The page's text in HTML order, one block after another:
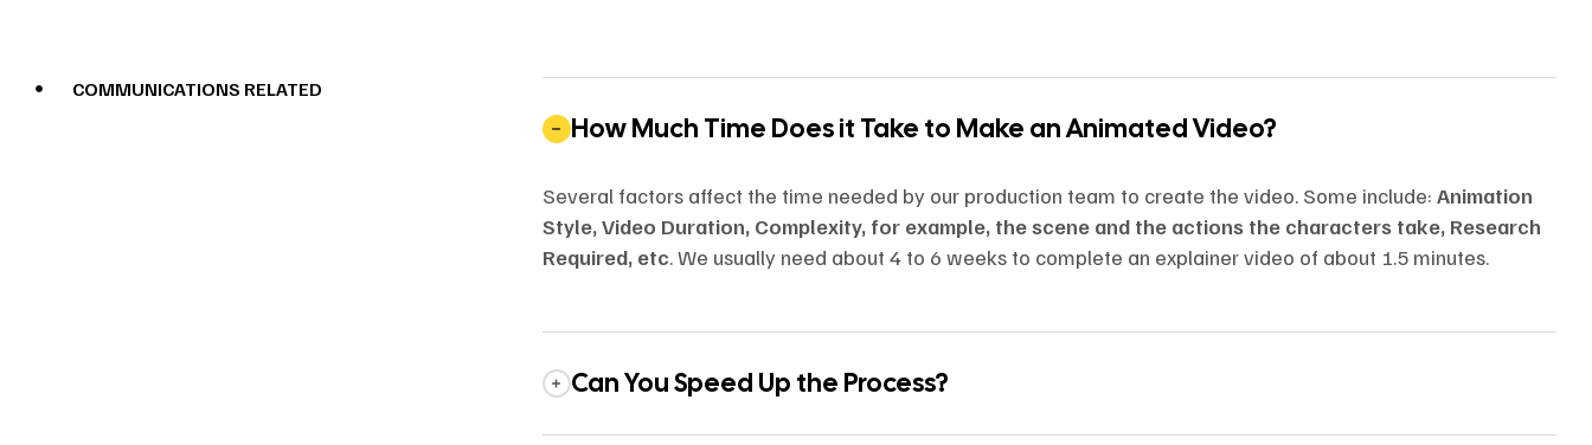
COMMUNICATIONS RELATED
How Much Time Does it Take to Make an Animated Video?
Several factors affect the time needed by our production team to create the video. Some include: Animation
Style, Video Duration, Complexity, for example, the scene and the actions the characters take, Research
Required, etc. We usually need about 4 to 6 weeks to complete an explainer video of about 1.5 minutes.
Can You Speed Up the Process?